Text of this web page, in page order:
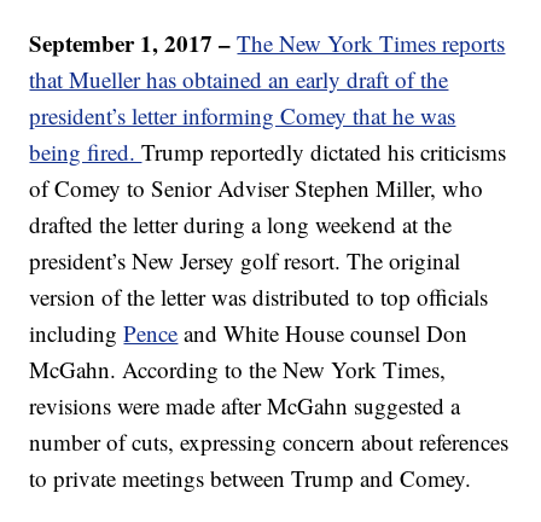
September 1, 2017 – The New York Times reports
that Mueller has obtained an early draft of the
president’s letter informing Comey that he was
being fired.Trump reportedly dictated his criticisms
of Comey to Senior Adviser Stephen Miller, who
drafted the letter during a long weekend at the
president’s New Jersey golf resort. The original
version of the letter was distributed to top officials
includingPence and White House counsel Don
McGahn. According to the New York Times,
revisions were made after McGahn suggested a
number of cuts, expressing concern about references
to private meetings between Trump and Comey.